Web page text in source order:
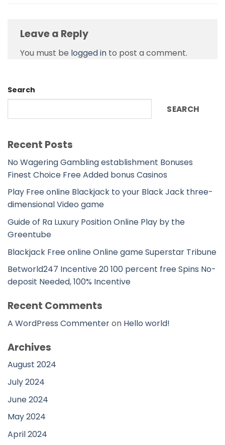
Leave a Reply
You must be logged in to post a comment.
Search
SEARCH
Recent Posts
No Wagering Gambling establishment Bonuses
Finest Choice Free Added bonus Casinos
Play Free online Blackjack to your Black Jack three-
dimensional Video game
Guide of Ra Luxury Position Online Play by the
Greentube
Blackjack Free online Online game Superstar Tribune
Betworld247 Incentive 20 100 percent free Spins No-
deposit Needed, 100% Incentive
Recent Comments
A WordPress Commenteron Hello world!
Archives
August 2024
July 2024
June 2024
May 2024
April 2024